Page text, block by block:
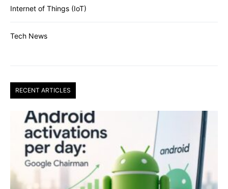
Internet of Things (IoT)
Tech News
RECENT ARTICLES